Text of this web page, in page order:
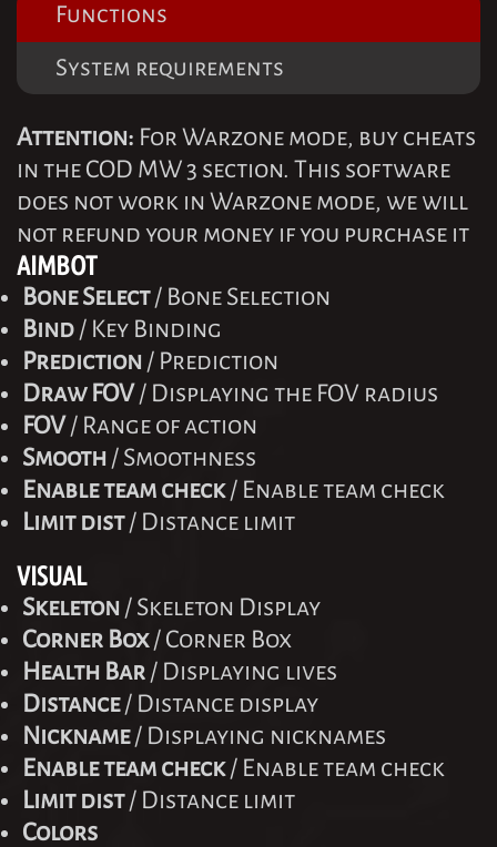
Functions
System requirements
Attention: For Warzone mode, buy cheats
in the COD MW 3 section. This software
does not work in Warzone mode, we will
not refund your money if you purchase it
AIMBOT
Bone Select/ Bone Selection
Bind / Key Binding
Prediction / Prediction
Draw FOV/ Displaying the FOV radius
FOV/ Range of action
Smooth / Smoothness
Enable team check/ Enable team check
Limit dist/ Distance limit
VISUAL
Skeleton / Skeleton Display
Corner Box/ Corner Box
Health Bar / Displaying lives
Distance/ Distance display
Nickname/ Displaying nicknames
Enable team check/ Enable team check
Limit dist/ Distance limit
Colors